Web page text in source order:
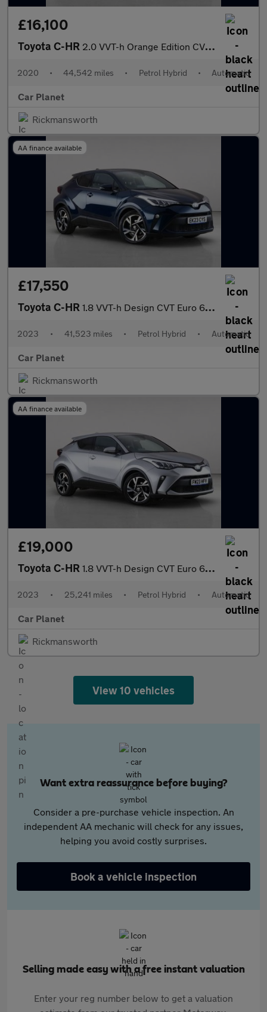
£16,100
Toyota C-HR 2.0 VVT-h Orange Edition CVT Euro 6 (s/s) 5dr
2020 • 44,542 miles • Petrol Hybrid • Automatic
Car Planet
Rickmansworth
AA finance available
£17,550
Toyota C-HR 1.8 VVT-h Design CVT Euro 6 (s/s) 5dr
2023 • 41,523 miles • Petrol Hybrid • Automatic
Car Planet
Rickmansworth
AA finance available
£19,000
Toyota C-HR 1.8 VVT-h Design CVT Euro 6 (s/s) 5dr
2023 • 25,241 miles • Petrol Hybrid • Automatic
Car Planet
Rickmansworth
View 10 vehicles
Want extra reassurance before buying?
Consider a pre-purchase vehicle inspection. An
independent AA mechanic will check for any issues,
helping you avoid costly surprises.
Book a vehicle inspection
Selling made easy with a free instant valuation
Enter your reg number below to get a valuation